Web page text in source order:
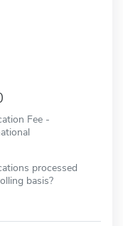
Fee -
processed
basis?